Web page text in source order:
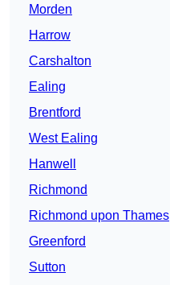
Morden
Harrow
Carshalton
Ealing
Brentford
West Ealing
Hanwell
Richmond
Richmond upon Thames
Greenford
Sutton